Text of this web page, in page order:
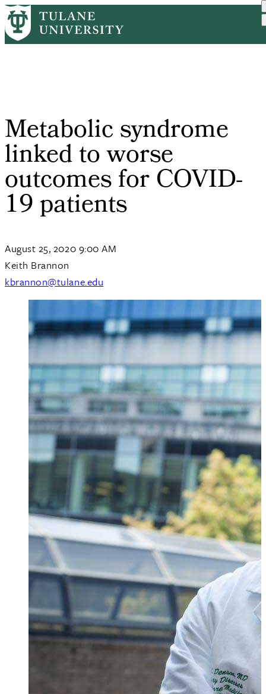
Skip
to
main
Breadcrumb
HomePRMetabolic Syndrome Linked...
Metabolic syndrome
linked to worse
outcomes for COVID-
19 patients
August 25, 2020 9:00 AM
Keith Brannon
kbrannon@tulane.edu